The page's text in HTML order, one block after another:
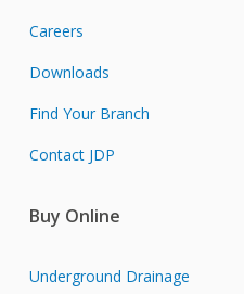
Careers
Downloads
Find Your Branch
Contact JDP
Buy Online
Underground Drainage